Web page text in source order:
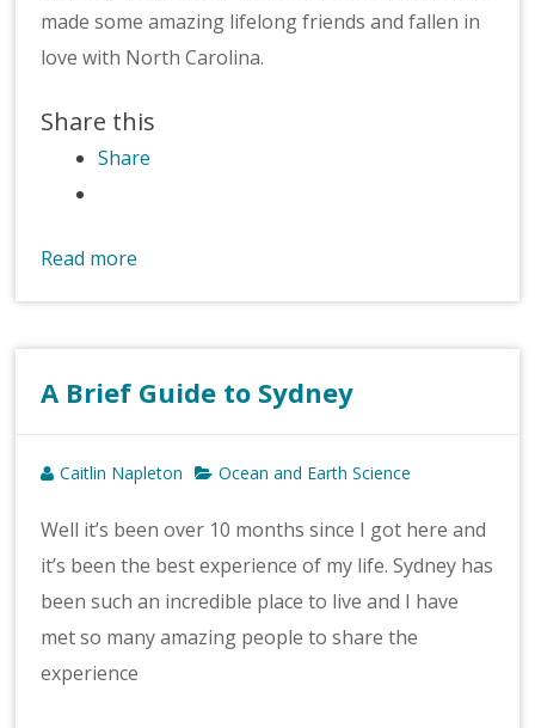
made some amazing lifelong friends and fallen in
love with North Carolina.
Share this
Share
Read more
A Brief Guide to Sydney
Caitlin Napleton Ocean and Earth Science
Well it’s been over 10 months since I got here and
it’s been the best experience of my life. Sydney has
been such an incredible place to live and I have
met so many amazing people to share the
experience